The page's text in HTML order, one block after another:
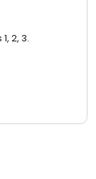
2, 3.